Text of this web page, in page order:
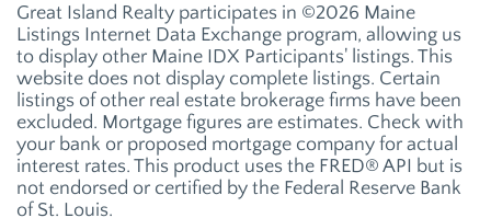
Great Island Realty participates in ©2026 Maine
Listings Internet Data Exchange program, allowing us
to display other Maine IDX Participants' listings. This
website does not display complete listings. Certain
listings of other real estate brokerage firms have been
excluded. Mortgage figures are estimates. Check with
your bank or proposed mortgage company for actual
interest rates. This product uses the FRED® API but is
not endorsed or certified by the Federal Reserve Bank
of St. Louis.